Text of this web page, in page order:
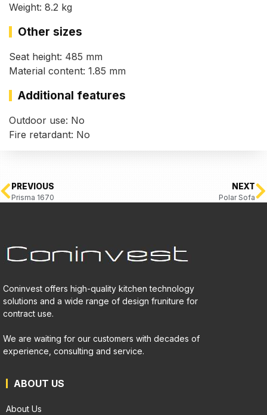
Weight: 8.2 kg
Other sizes
Seat height: 485 mm
Material content: 1.85 mm
Additional features
Outdoor use: No
Fire retardant: No
PREVIOUS
Prisma 1670
NEXT
Polar Sofa
Coninvest offers high-quality kitchen technology
solutions and a wide range of design fruniture for
contract use.
We are waiting for our customers with decades of
experience, consulting and service.
ABOUT US
About Us